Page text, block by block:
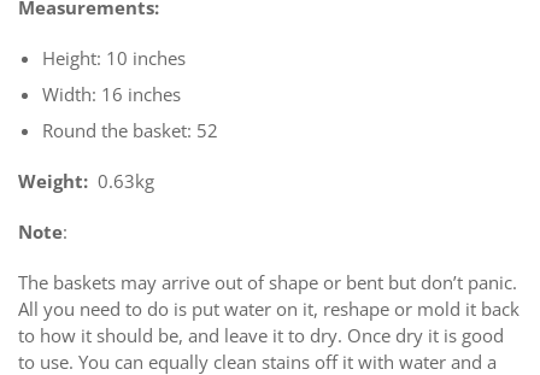
Measurements:
Height: 10 inches
Width: 16 inches
Round the basket: 52
Weight: 0.63kg
Note:
The baskets may arrive out of shape or bent but don’t panic.
All you need to do is put water on it, reshape or mold it back
to how it should be, and leave it to dry. Once dry it is good
to use. You can equally clean stains off it with water and a